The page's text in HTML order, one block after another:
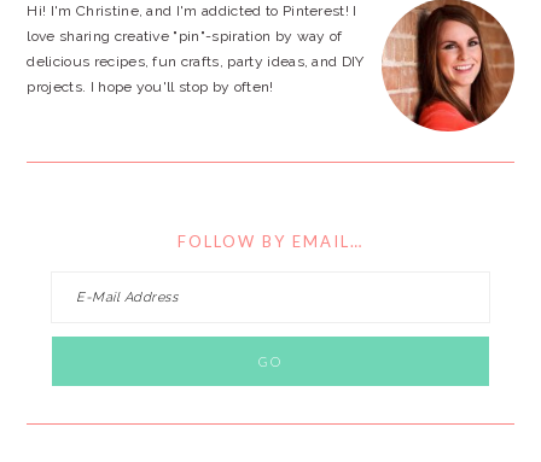
Hi! I'm Christine, and I'm addicted to Pinterest! I
love sharing creative "pin"-spiration by way of
delicious recipes, fun crafts, party ideas, and DIY
projects. I hope you'll stop by often!
FOLLOW BY EMAIL…